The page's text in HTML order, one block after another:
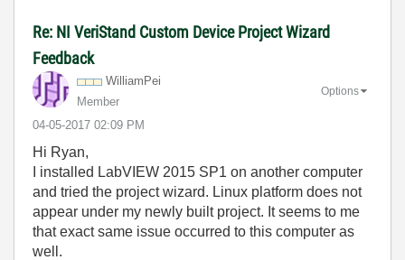
Re: NI VeriStand Custom Device Project Wizard
Feedback
WilliamPei
Member
‎04-05-2017 02:09 PM
Options
Hi Ryan,
I installed LabVIEW 2015 SP1 on another computer
and tried the project wizard. Linux platform does not
appear under my newly built project. It seems to me
that exact same issue occurred to this computer as
well.